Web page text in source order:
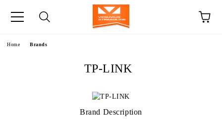
Home Brands
TP-LINK
Brand Description